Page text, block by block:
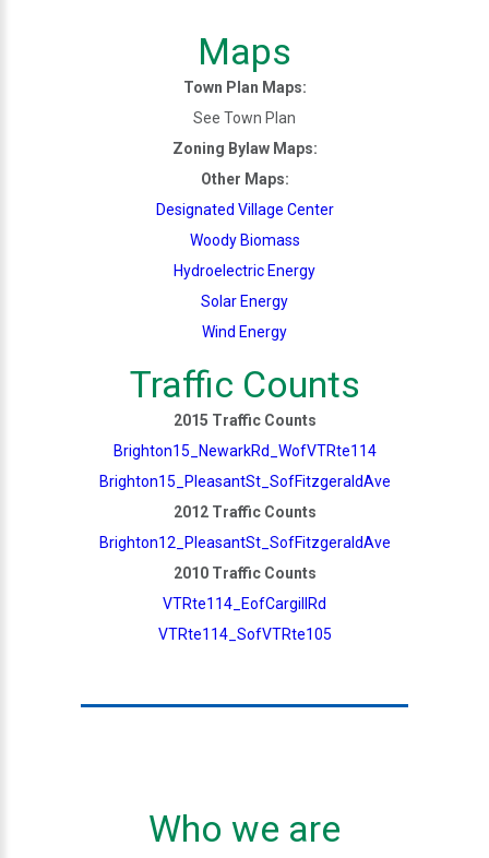
Maps
Town Plan Maps:
See Town Plan
Zoning Bylaw Maps:
Other Maps:
Designated Village Center
Woody Biomass
Hydroelectric Energy
Solar Energy
Wind Energy
Traffic Counts
2015 Traffic Counts
Brighton15_NewarkRd_WofVTRte114
Brighton15_PleasantSt_SofFitzgeraldAve
2012 Traffic Counts
Brighton12_PleasantSt_SofFitzgeraldAve
2010 Traffic Counts
VTRte114_EofCargillRd
VTRte114_SofVTRte105
Who we are